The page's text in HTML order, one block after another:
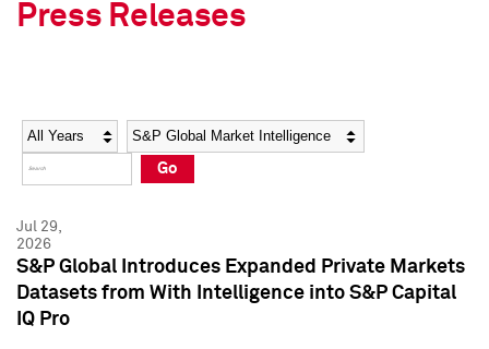
Social Media Directory
Press Kit
Social Media Directory
Press Kit
Press Releases
Year Category
Go
Jul 29,
2026
S&P Global Introduces Expanded Private Markets
Datasets from With Intelligence into S&P Capital
IQ Pro